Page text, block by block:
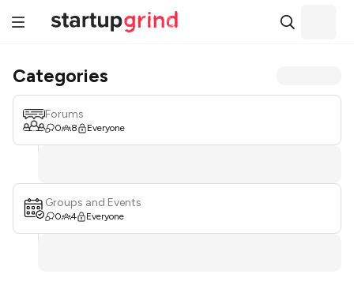
Categories
Forums
0 8 Everyone
Groups and Events
0 4 Everyone